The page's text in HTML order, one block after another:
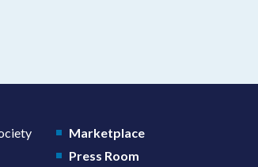
Marketplace
Press Room